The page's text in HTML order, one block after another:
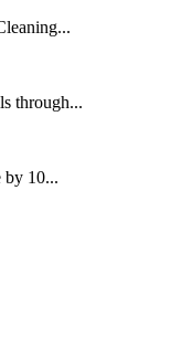
through...
by 10...